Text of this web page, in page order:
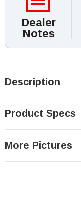
Dealer
Notes
Description
Product Specs
More Pictures